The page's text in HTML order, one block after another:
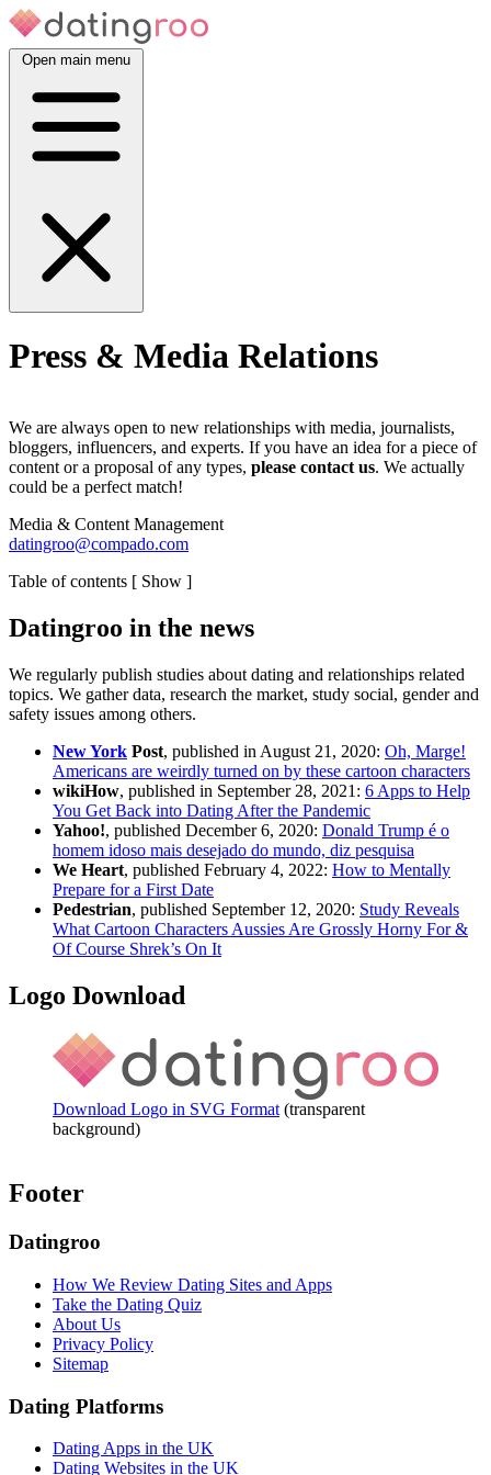
Open main menu
Press & Media Relations
We are always open to new relationships with media, journalists,
bloggers, influencers, and experts. If you have an idea for a piece of
content or a proposal of any types, please contact us. We actually
could be a perfect match!
Media & Content Management
datingroo@compado.com
Table of contents [ Show ]
Datingroo in the news
We regularly publish studies about dating and relationships related
topics. We gather data, research the market, study social, gender and
safety issues among others.
New York Post, published in August 21, 2020: Oh, Marge!
Americans are weirdly turned on by these cartoon characters
wikiHow, published in September 28, 2021: 6 Apps to Help
You Get Back into Dating After the Pandemic
Yahoo!, published December 6, 2020: Donald Trump é o
homem idoso mais desejado do mundo, diz pesquisa
We Heart, published February 4, 2022: How to Mentally
Prepare for a First Date
Pedestrian, published September 12, 2020: Study Reveals
What Cartoon Characters Aussies Are Grossly Horny For &
Of Course Shrek’s On It
Logo Download
Download Logo in SVG Format (transparent
background)
Footer
Datingroo
How We Review Dating Sites and Apps
Take the Dating Quiz
About Us
Privacy Policy
Sitemap
Dating Platforms
Dating Apps in the UK
Dating Websites in the UK